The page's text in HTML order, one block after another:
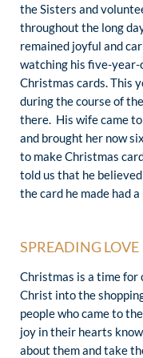
the Sisters and
throughout the long
remained joyful and
watching his five-year-
Christmas cards. This
during the course of
there. His wife came
and brought her now
to make Christmas
told us that he believed
the card he made had
SPREADING LOVE
Christmas is a time for
Christ into the
people who came to
joy in their hearts
about them and take